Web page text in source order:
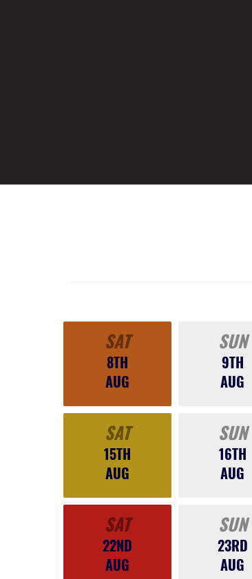
SAT
8TH
AUG
SUN
9TH
AUG
SAT
15TH
AUG
SUN
16TH
AUG
SAT
22ND
AUG
SUN
23RD
AUG